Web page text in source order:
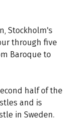
Stockholm's
through five
Baroque to
half of the
and is
in Sweden.